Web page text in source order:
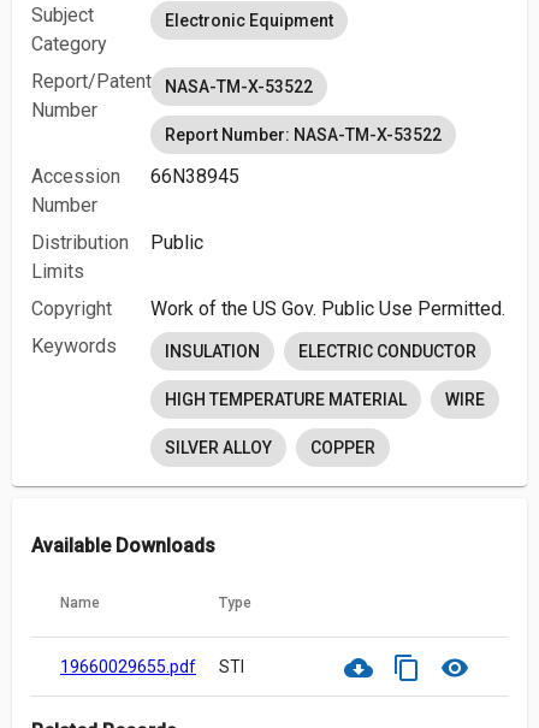
Subject
Category
Electronic Equipment
Report/Patent
Number
NASA-TM-X-53522
Report Number: NASA-TM-X-53522
Accession
Number
66N38945
Distribution
Limits
Public
Copyright
Work of the US Gov. Public Use Permitted.
Keywords
INSULATION ELECTRIC CONDUCTOR
HIGH TEMPERATURE MATERIAL WIRE
SILVER ALLOY COPPER
Available Downloads
Name Type
19660029655.pdf STI cloud_download content_copy visibility